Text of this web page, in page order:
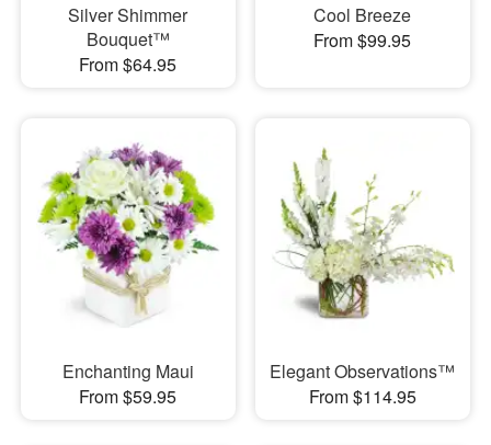
Silver Shimmer
Bouquet™
From $64.95
Cool Breeze
From $99.95
Enchanting Maui
From $59.95
Elegant Observations™
From $114.95